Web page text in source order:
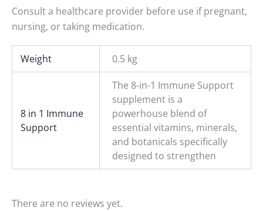
Consult a healthcare provider before use if pregnant,
nursing, or taking medication.
Weight 0.5 kg
8 in 1 Immune
Support
The 8-in-1 Immune Support
supplement is a
powerhouse blend of
essential vitamins, minerals,
and botanicals specifically
designed to strengthen
There are no reviews yet.